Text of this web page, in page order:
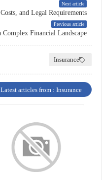
Next article
Previous article
Insurance
Latest articles from : Insurance